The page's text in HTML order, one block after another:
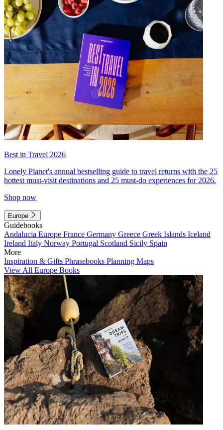
Best in Travel 2026
Lonely Planet's annual bestselling guide to travel returns with the 25
hottest must-visit destinations and 25 must-do experiences for 2026.
Shop now
Europe
Guidebooks
Andalucia Europe France Germany Greece Greek Islands Iceland
Ireland Italy Norway Portugal Scotland Sicily Spain
More
Inspiration & Gifts Phrasebooks Planning Maps
View All Europe Books